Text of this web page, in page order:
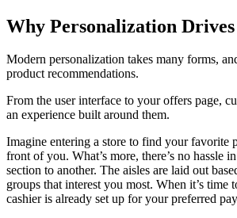
Why Personalization
Modern personalization takes many forms,
product recommendations.
From the user interface to your offers page,
an experience built around them.
Imagine entering a store to find your favorite
front of you. What’s more, there’s no hassle
section to another. The aisles are laid out
groups that interest you most. When it’s time
cashier is already set up for your preferred